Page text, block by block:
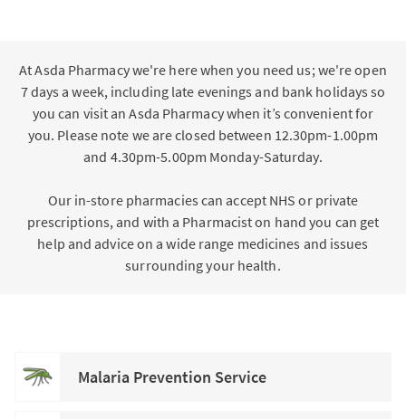
At Asda Pharmacy we're here when you need us; we're open
7 days a week, including late evenings and bank holidays so
you can visit an Asda Pharmacy when it’s convenient for
you. Please note we are closed between 12.30pm-1.00pm
and 4.30pm-5.00pm Monday-Saturday.
Our in-store pharmacies can accept NHS or private
prescriptions, and with a Pharmacist on hand you can get
help and advice on a wide range medicines and issues
surrounding your health.
Malaria Prevention Service